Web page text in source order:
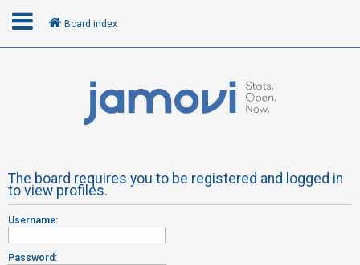
R
e
g
Board index
The board requires you to be registered and logged in
to view profiles.
Username:
Password: